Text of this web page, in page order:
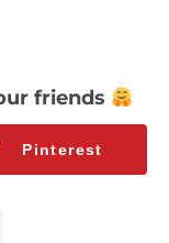
friends
Pinterest